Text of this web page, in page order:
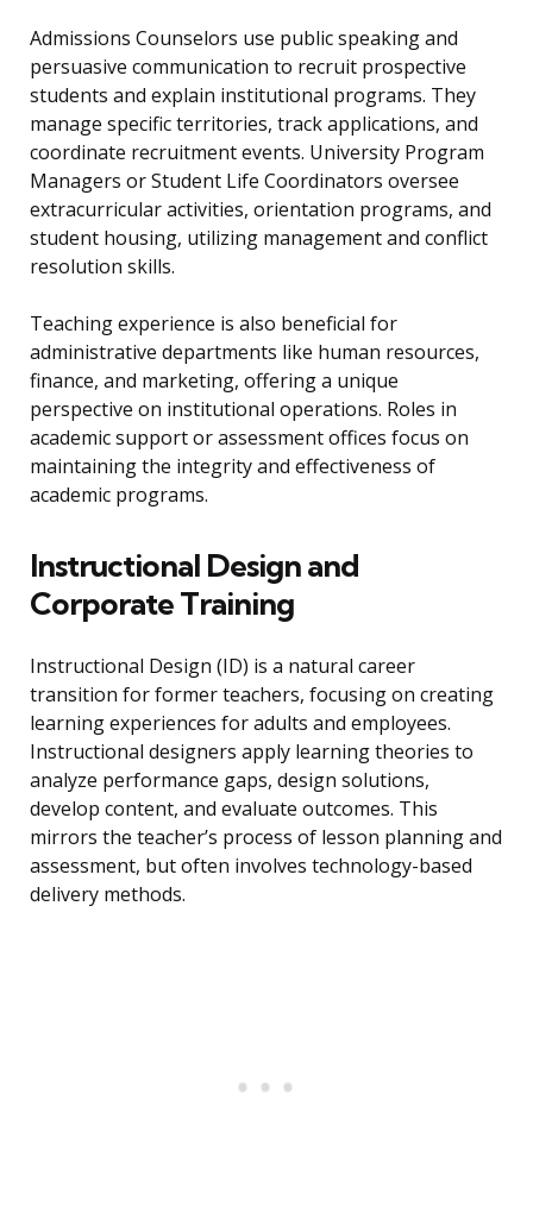
Admissions Counselors use public speaking and
persuasive communication to recruit prospective
students and explain institutional programs. They
manage specific territories, track applications, and
coordinate recruitment events. University Program
Managers or Student Life Coordinators oversee
extracurricular activities, orientation programs, and
student housing, utilizing management and conflict
resolution skills.
Teaching experience is also beneficial for
administrative departments like human resources,
finance, and marketing, offering a unique
perspective on institutional operations. Roles in
academic support or assessment offices focus on
maintaining the integrity and effectiveness of
academic programs.
Instructional Design and
Corporate Training
Instructional Design (ID) is a natural career
transition for former teachers, focusing on creating
learning experiences for adults and employees.
Instructional designers apply learning theories to
analyze performance gaps, design solutions,
develop content, and evaluate outcomes. This
mirrors the teacher’s process of lesson planning and
assessment, but often involves technology-based
delivery methods.